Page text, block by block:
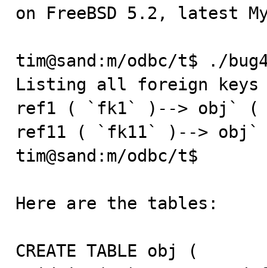
on FreeBSD 5.2, latest
tim@sand:m/odbc/t$ ./
Listing all foreign
ref1 ( `fk1` )--> obj`
ref11 ( `fk11` )-->
tim@sand:m/odbc/t$
Here are the tables:
CREATE TABLE obj (